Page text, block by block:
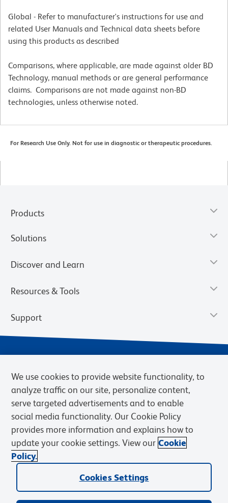
Global - Refer to manufacturer's instructions for use and
related User Manuals and Technical data sheets before
using this products as described
Comparisons, where applicable, are made against older BD
Technology, manual methods or are general performance
claims. Comparisons are not made against non-BD
technologies, unless otherwise noted.
For Research Use Only. Not for use in diagnostic or therapeutic procedures.
Products
Solutions
Discover and Learn
Resources & Tools
Support
Privacy Notice
Terms of eQuote Request
Cookies Settings
© 2026 BD. BD, the BD logo, and other trademarks are owned by
Becton, Dickinson and Company (“BD”) or their respective owners.
We use cookies to provide website functionality, to
analyze traffic on our site, personalize content,
serve targeted advertisements and to enable
social media functionality. Our Cookie Policy
provides more information and explains how to
update your cookie settings. View our Cookie
Policy.
Cookies Settings